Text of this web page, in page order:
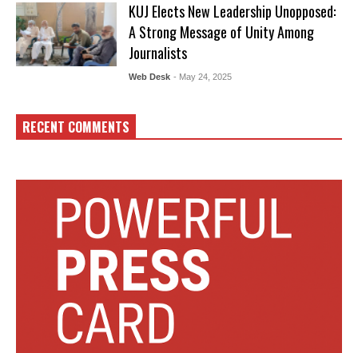
KUJ Elects New Leadership Unopposed:
A Strong Message of Unity Among
Journalists
Web Desk - May 24, 2025
RECENT COMMENTS